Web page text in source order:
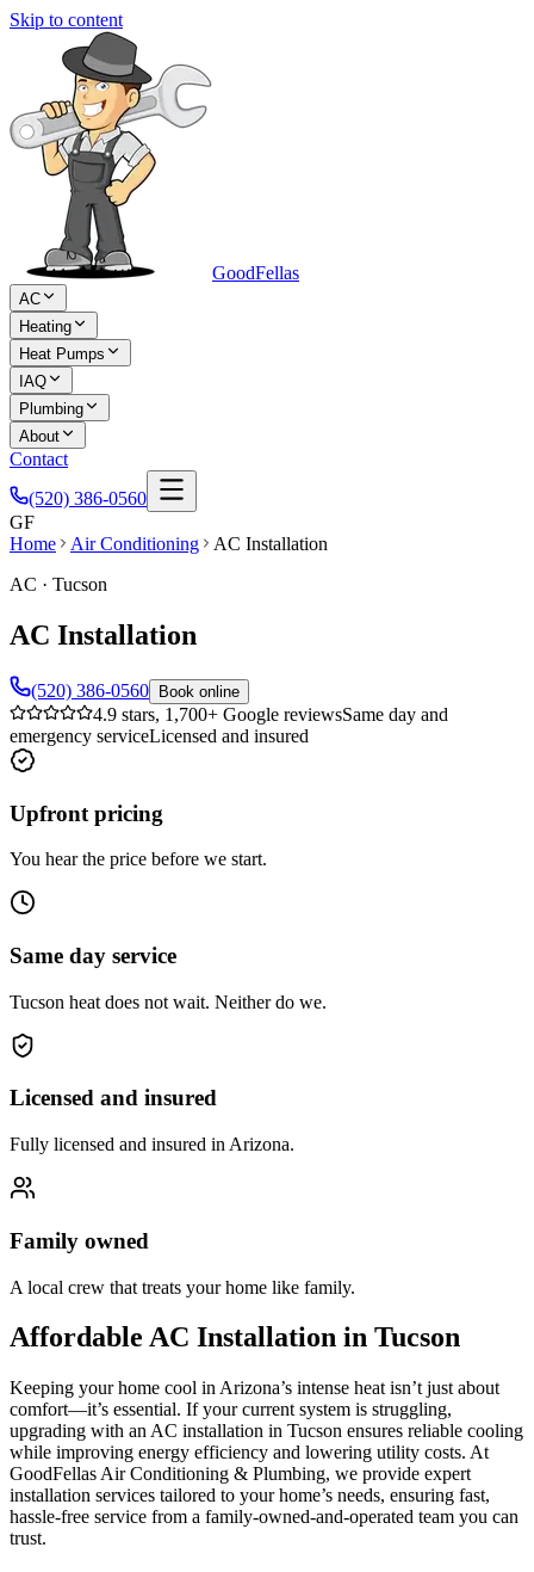
Skip to content
GoodFellas
AC
Heating
Heat Pumps
IAQ
Plumbing
About
Contact
(520) 386-0560
GF
Home
Air Conditioning
AC Installation
AC · Tucson
AC Installation
(520) 386-0560 Book online
4.9 stars, 1,700+ Google reviewsSame day and
emergency serviceLicensed and insured
Upfront pricing
You hear the price before we start.
Same day service
Tucson heat does not wait. Neither do we.
Licensed and insured
Fully licensed and insured in Arizona.
Family owned
A local crew that treats your home like family.
Affordable AC Installation in Tucson
Keeping your home cool in Arizona’s intense heat isn’t just about
comfort—it’s essential. If your current system is struggling,
upgrading with an AC installation in Tucson ensures reliable cooling
while improving energy efficiency and lowering utility costs. At
GoodFellas Air Conditioning & Plumbing, we provide expert
installation services tailored to your home’s needs, ensuring fast,
hassle-free service from a family-owned-and-operated team you can
trust.